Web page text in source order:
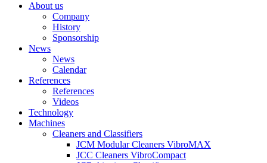
About us
Company
History
Sponsorship
News
News
Calendar
References
References
Videos
Technology
Machines
Cleaners and Classifiers
JCM Modular Cleaners VibroMAX
JCC Cleaners VibroCompact